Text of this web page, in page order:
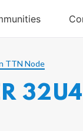
TTN Node